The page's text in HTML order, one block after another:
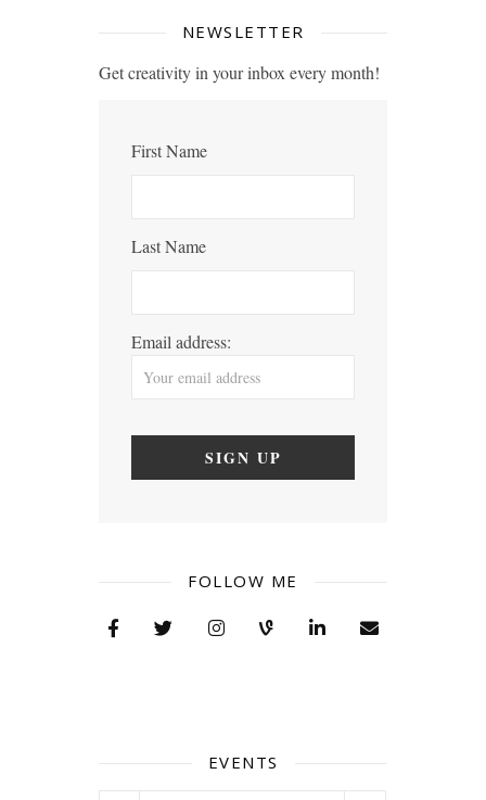
NEWSLETTER
Get creativity in your inbox every month!
First Name
Last Name
Email address:
FOLLOW ME
EVENTS